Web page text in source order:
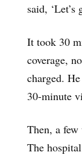
said, ‘Let’s
It took 30
coverage,
charged.
30-minute
Then, a
The